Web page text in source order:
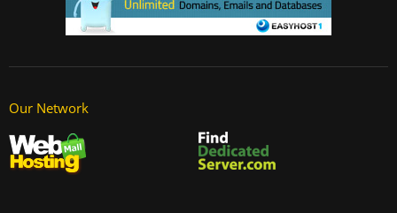
Our Network